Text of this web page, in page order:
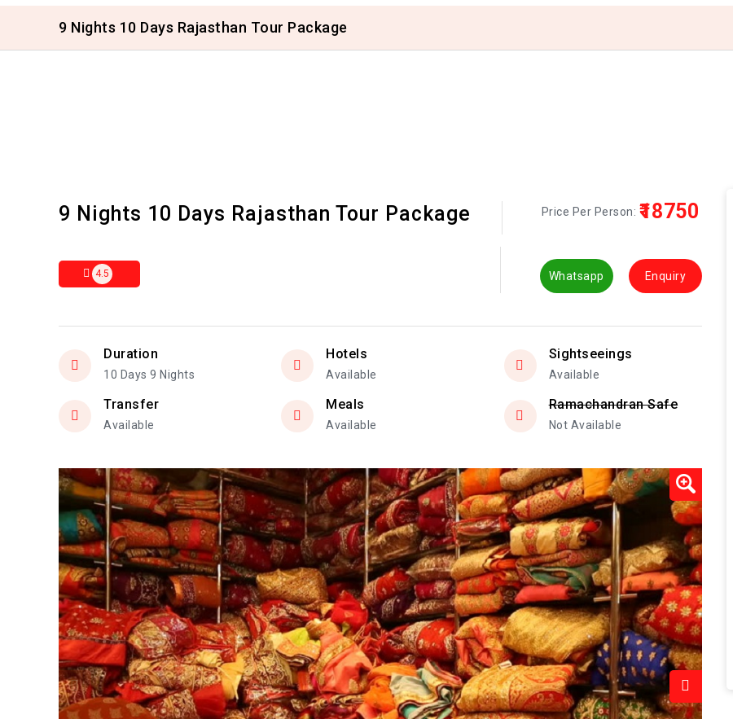
9 Nights 10 Days Rajasthan Tour Package
9 Nights 10 Days Rajasthan Tour Package Price Per Person: ₹18750
4.5 Whatsapp Enquiry
Duration
10 Days 9 Nights
Hotels
Available
Sightseeings
Available
Transfer
Available
Meals
Available
Ramachandran Safe
Not Available